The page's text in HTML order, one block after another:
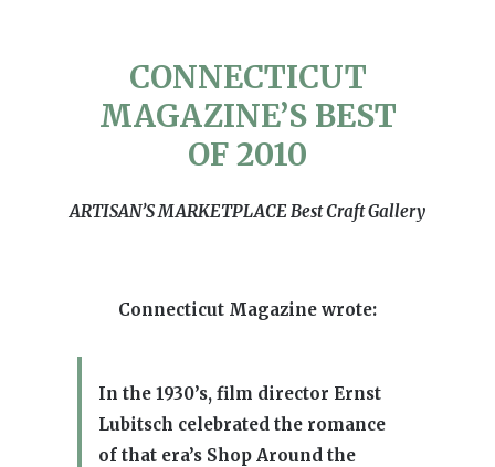
CONNECTICUT
MAGAZINE’S BEST
OF 2010
ARTISAN’S MARKETPLACE Best Craft Gallery
Connecticut Magazine wrote:
In the 1930’s, film director Ernst
Lubitsch celebrated the romance
of that era’s Shop Around the